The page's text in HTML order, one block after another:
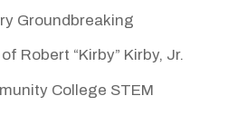
Groundbreaking
Robert “Kirby” Kirby, Jr.
College STEM